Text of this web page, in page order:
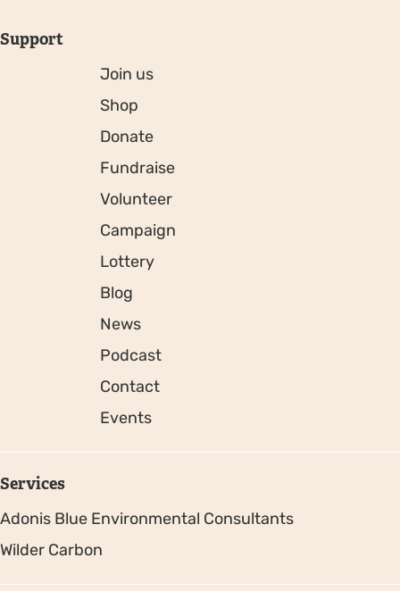
Support
Join us
Shop
Donate
Fundraise
Volunteer
Campaign
Lottery
Blog
News
Podcast
Contact
Events
Services
Adonis Blue Environmental Consultants
Wilder Carbon